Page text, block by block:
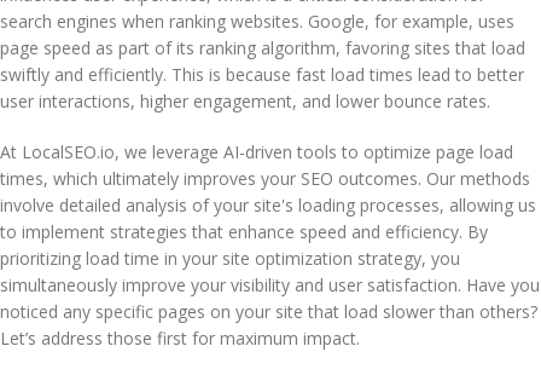
search engines when ranking websites. Google, for example, uses
page speed as part of its ranking algorithm, favoring sites that load
swiftly and efficiently. This is because fast load times lead to better
user interactions, higher engagement, and lower bounce rates.
At LocalSEO.io, we leverage AI-driven tools to optimize page load
times, which ultimately improves your SEO outcomes. Our methods
involve detailed analysis of your site's loading processes, allowing us
to implement strategies that enhance speed and efficiency. By
prioritizing load time in your site optimization strategy, you
simultaneously improve your visibility and user satisfaction. Have you
noticed any specific pages on your site that load slower than others?
Let’s address those first for maximum impact.